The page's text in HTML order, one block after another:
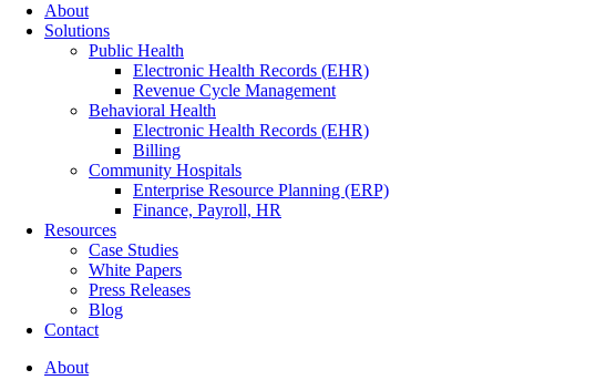
About
Solutions
Public Health
Electronic Health Records (EHR)
Revenue Cycle Management
Behavioral Health
Electronic Health Records (EHR)
Billing
Community Hospitals
Enterprise Resource Planning (ERP)
Finance, Payroll, HR
Resources
Case Studies
White Papers
Press Releases
Blog
Contact
About